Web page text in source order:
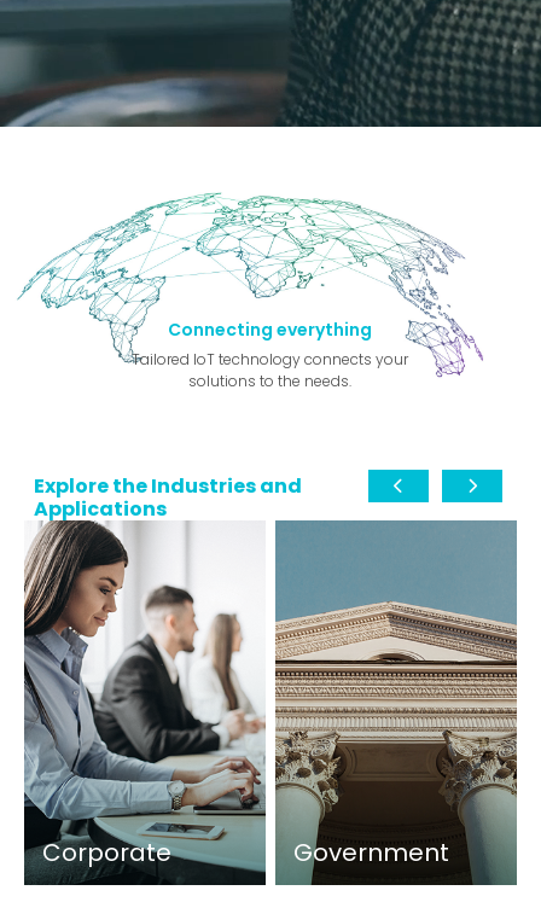
Connecting everything
Tailored IoT technology connects your
solutions to the needs.
Explore the Industries and
Applications
Corporate Government